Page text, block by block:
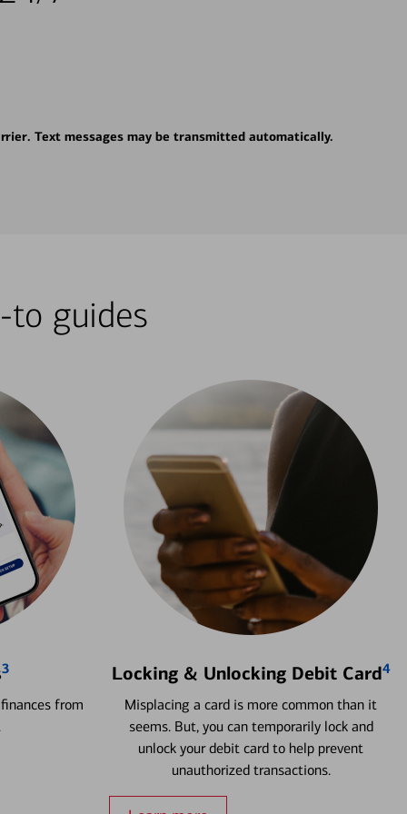
Text messages may be transmitted automatically.
guides
3
from
Locking & Unlocking Debit Card4
Misplacing a card is more common than it
seems. But, you can temporarily lock and
unlock your debit card to help prevent
unauthorized transactions.